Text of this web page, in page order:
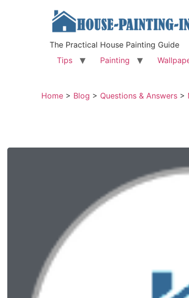
The Practical House Painting Guide
Tips
Painting
Home > Blog > Questions & Answers >